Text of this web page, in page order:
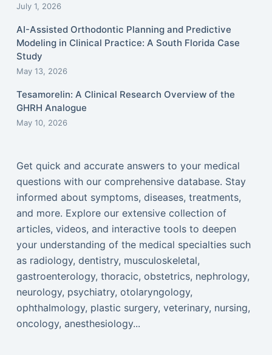
July 1, 2026
AI-Assisted Orthodontic Planning and Predictive
Modeling in Clinical Practice: A South Florida Case
Study
May 13, 2026
Tesamorelin: A Clinical Research Overview of the
GHRH Analogue
May 10, 2026
Get quick and accurate answers to your medical
questions with our comprehensive database. Stay
informed about symptoms, diseases, treatments,
and more. Explore our extensive collection of
articles, videos, and interactive tools to deepen
your understanding of the medical specialties such
as radiology, dentistry, musculoskeletal,
gastroenterology, thoracic, obstetrics, nephrology,
neurology, psychiatry, otolaryngology,
ophthalmology, plastic surgery, veterinary, nursing,
oncology, anesthesiology...